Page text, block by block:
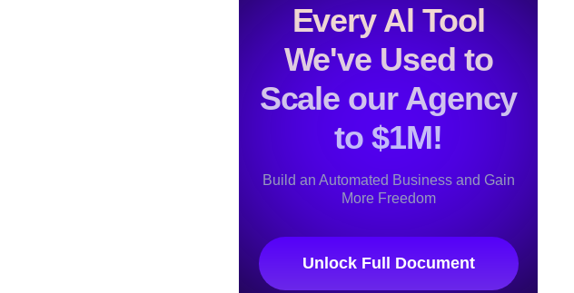
Every Al Tool
We've Used to
Scale our Agency
to $1M!
Build an Automated Business and Gain
More Freedom
Unlock Full Document